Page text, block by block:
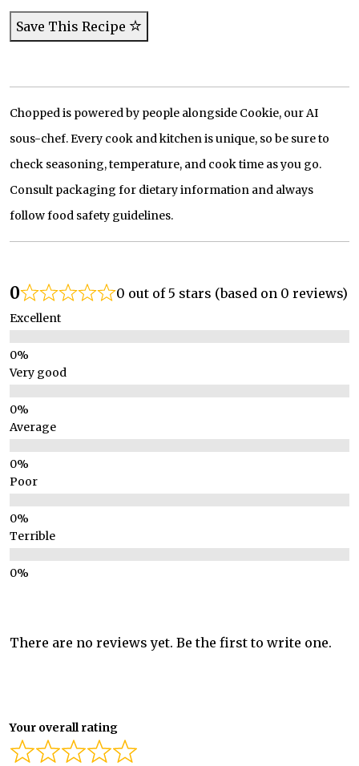
Save This Recipe
Chopped is powered by people alongside Cookie, our AI
sous-chef. Every cook and kitchen is unique, so be sure to
check seasoning, temperature, and cook time as you go.
Consult packaging for dietary information and always
follow food safety guidelines.
0 0 out of 5 stars (based on 0 reviews)
Excellent
Very good
Average
Poor
Terrible
There are no reviews yet. Be the first to write one.
Your overall rating